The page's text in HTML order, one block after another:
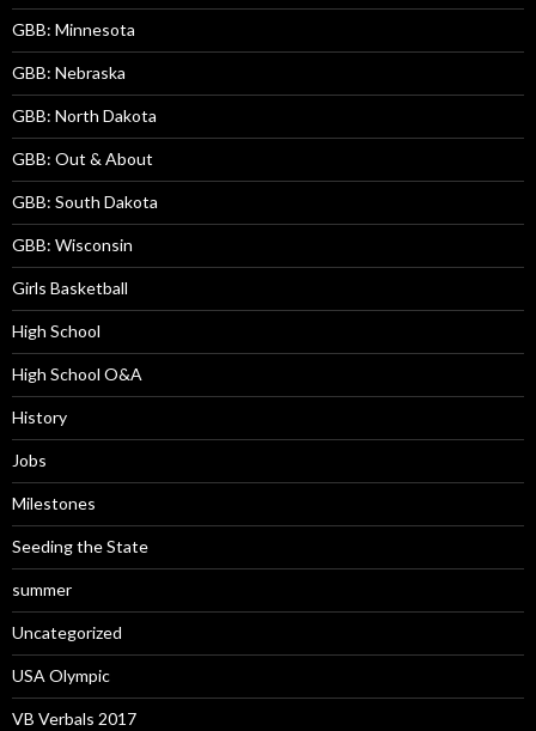
GBB: Minnesota
GBB: Nebraska
GBB: North Dakota
GBB: Out & About
GBB: South Dakota
GBB: Wisconsin
Girls Basketball
High School
High School O&A
History
Jobs
Milestones
Seeding the State
summer
Uncategorized
USA Olympic
VB Verbals 2017